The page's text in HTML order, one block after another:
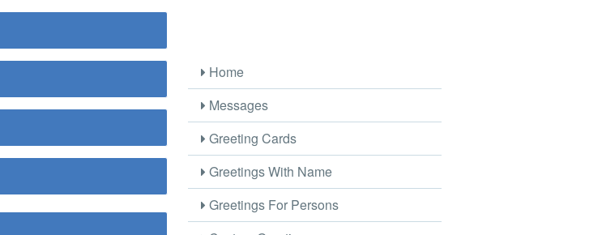
Home
Messages
Greeting Cards
Greetings With Name
Greetings For Persons